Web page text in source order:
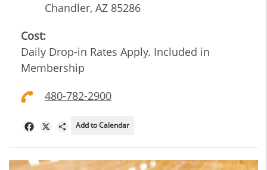
Chandler, AZ 85286
Cost:
Daily Drop-in Rates Apply. Included in
Membership
480-782-2900
FacebookShare
Add to Calendar